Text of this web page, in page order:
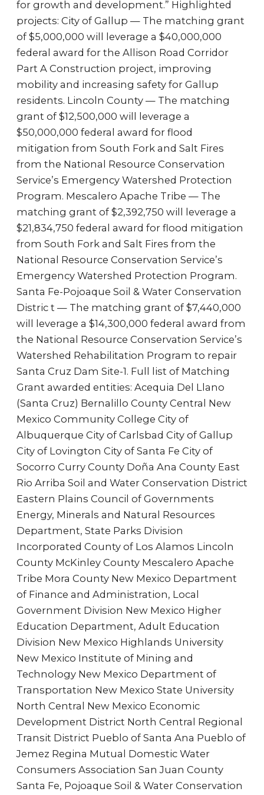
for growth and development.” Highlighted
projects: City of Gallup — The matching grant
of $5,000,000 will leverage a $40,000,000
federal award for the Allison Road Corridor
Part A Construction project, improving
mobility and increasing safety for Gallup
residents. Lincoln County — The matching
grant of $12,500,000 will leverage a
$50,000,000 federal award for flood
mitigation from South Fork and Salt Fires
from the National Resource Conservation
Service’s Emergency Watershed Protection
Program. Mescalero Apache Tribe — The
matching grant of $2,392,750 will leverage a
$21,834,750 federal award for flood mitigation
from South Fork and Salt Fires from the
National Resource Conservation Service’s
Emergency Watershed Protection Program.
Santa Fe-Pojoaque Soil & Water Conservation
Distric t — The matching grant of $7,440,000
will leverage a $14,300,000 federal award from
the National Resource Conservation Service’s
Watershed Rehabilitation Program to repair
Santa Cruz Dam Site-1. Full list of Matching
Grant awarded entities: Acequia Del Llano
(Santa Cruz) Bernalillo County Central New
Mexico Community College City of
Albuquerque City of Carlsbad City of Gallup
City of Lovington City of Santa Fe City of
Socorro Curry County Doña Ana County East
Rio Arriba Soil and Water Conservation District
Eastern Plains Council of Governments
Energy, Minerals and Natural Resources
Department, State Parks Division
Incorporated County of Los Alamos Lincoln
County McKinley County Mescalero Apache
Tribe Mora County New Mexico Department
of Finance and Administration, Local
Government Division New Mexico Higher
Education Department, Adult Education
Division New Mexico Highlands University
New Mexico Institute of Mining and
Technology New Mexico Department of
Transportation New Mexico State University
North Central New Mexico Economic
Development District North Central Regional
Transit District Pueblo of Santa Ana Pueblo of
Jemez Regina Mutual Domestic Water
Consumers Association San Juan County
Santa Fe, Pojoaque Soil & Water Conservation